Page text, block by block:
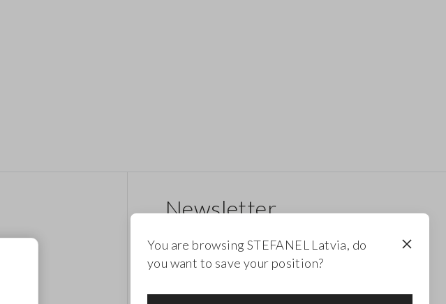
Newsletter
promotions. Enjoy a 10% discount.
You are browsing STEFANEL Latvia, do
you want to save your position?